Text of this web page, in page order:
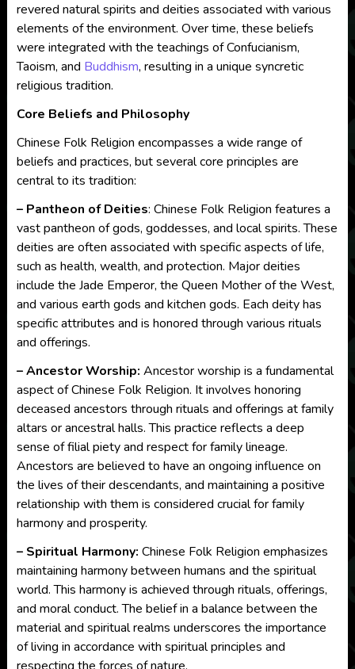
revered natural spirits and deities associated with various
elements of the environment. Over time, these beliefs
were integrated with the teachings of Confucianism,
Taoism, and Buddhism, resulting in a unique syncretic
religious tradition.
Core Beliefs and Philosophy
Chinese Folk Religion encompasses a wide range of
beliefs and practices, but several core principles are
central to its tradition:
– Pantheon of Deities: Chinese Folk Religion features a
vast pantheon of gods, goddesses, and local spirits. These
deities are often associated with specific aspects of life,
such as health, wealth, and protection. Major deities
include the Jade Emperor, the Queen Mother of the West,
and various earth gods and kitchen gods. Each deity has
specific attributes and is honored through various rituals
and offerings.
– Ancestor Worship: Ancestor worship is a fundamental
aspect of Chinese Folk Religion. It involves honoring
deceased ancestors through rituals and offerings at family
altars or ancestral halls. This practice reflects a deep
sense of filial piety and respect for family lineage.
Ancestors are believed to have an ongoing influence on
the lives of their descendants, and maintaining a positive
relationship with them is considered crucial for family
harmony and prosperity.
– Spiritual Harmony: Chinese Folk Religion emphasizes
maintaining harmony between humans and the spiritual
world. This harmony is achieved through rituals, offerings,
and moral conduct. The belief in a balance between the
material and spiritual realms underscores the importance
of living in accordance with spiritual principles and